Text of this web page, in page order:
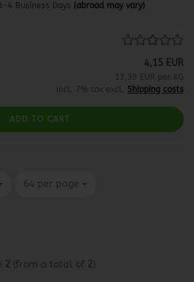
4 Business Days (abroad may vary)
4,15 EUR
13,39 EUR per KG
incl. 7% tax excl. Shipping costs
ADD TO CART
64 per page
per page
2 (from a total of 2)